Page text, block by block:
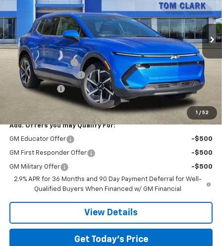
1 / 52
Tom Clark Chevrolet
VIN:
3GN7DNRR7TS106774Stock:260786Model:1MB48
In Stock Ext.
Less
MSRP:
$46,595
Documentation Fee
$225
TOM CLARK DISCOUNT
-$6,000
Customer Cash -$1,000
$39,820
Add. Offers you may Qualify For:
GM Educator Offer -$500
GM First Responder Offer -$500
GM Military Offer
-$500
2.9% APR for 36 Months and 90 Day Payment Deferral for Well-
Qualified Buyers When Financed w/ GM Financial
View Details
Get Today’s Price